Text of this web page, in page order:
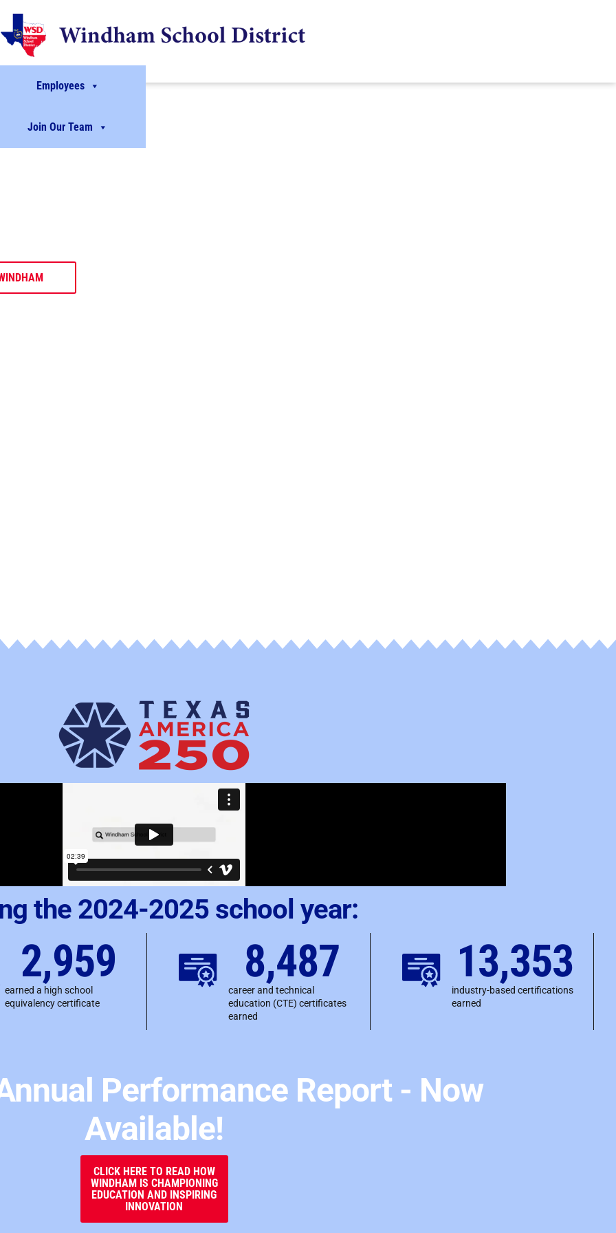
Employees
Join Our Team
the 2024-2025 school year:
earned a high school
equivalency certificate
2,959
career and technical
education (CTE) certificates
earned
8,487
industry-based certifications
earned
13,353
Performance Report - Now
Available!
CLICK HERE TO READ HOW
WINDHAM IS CHAMPIONING
EDUCATION AND INSPIRING
INNOVATION